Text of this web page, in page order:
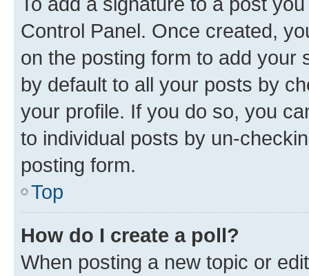
Control Panel. Once created,
on the posting form to add your
by default to all your posts by
your profile. If you do so, you
to individual posts by un-
posting form.
Top
How do I create a poll?
When posting a new topic or